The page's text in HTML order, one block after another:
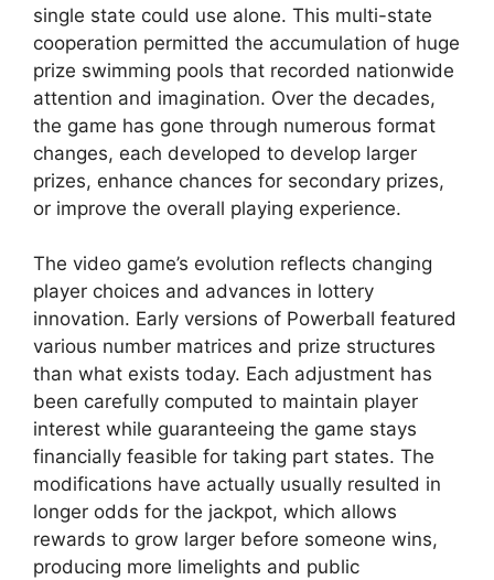
single state could use alone. This multi-state
cooperation permitted the accumulation of huge
prize swimming pools that recorded nationwide
attention and imagination. Over the decades,
the game has gone through numerous format
changes, each developed to develop larger
prizes, enhance chances for secondary prizes,
or improve the overall playing experience.
The video game’s evolution reflects changing
player choices and advances in lottery
innovation. Early versions of Powerball featured
various number matrices and prize structures
than what exists today. Each adjustment has
been carefully computed to maintain player
interest while guaranteeing the game stays
financially feasible for taking part states. The
modifications have actually usually resulted in
longer odds for the jackpot, which allows
rewards to grow larger before someone wins,
producing more limelights and public